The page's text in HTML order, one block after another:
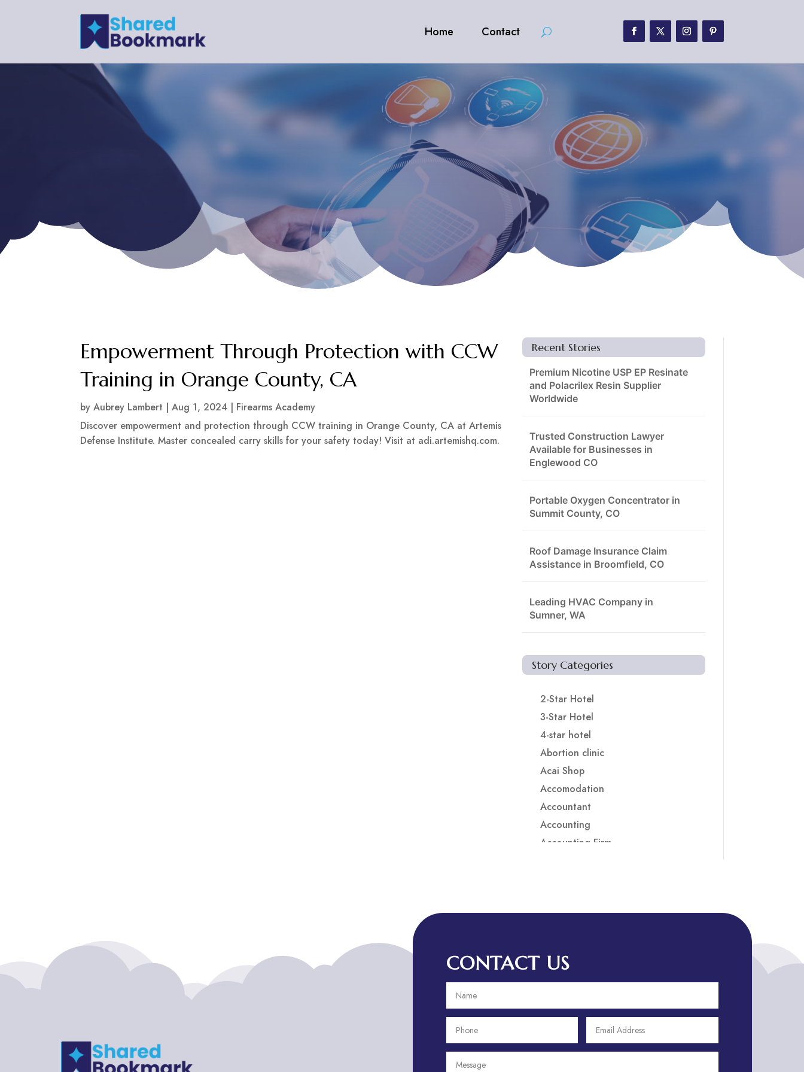
Home Contact
Empowerment Through Protection with CCW
Training in Orange County, CA
byAubrey Lambert |Aug 1, 2024 | Firearms Academy
Discover empowerment and protection through CCW training in Orange County, CA at Artemis
Defense Institute. Master concealed carry skills for your safety today! Visit at adi.artemishq.com.
Recent Stories
Premium Nicotine USP EP Resinate
and Polacrilex Resin Supplier
Worldwide
Trusted Construction Lawyer
Available for Businesses in
Englewood CO
Portable Oxygen Concentrator in
Summit County, CO
Roof Damage Insurance Claim
Assistance in Broomfield, CO
Leading HVAC Company in
Sumner, WA
Story Categories
2-Star Hotel
3-Star Hotel
4-star hotel
Abortion clinic
Acai Shop
Accomodation
Accountant
Accounting
Accounting Firm
ADHD
Adult Day Care Center
Adult Entertainment Club
Adventure Travel Blog
CONTACT US